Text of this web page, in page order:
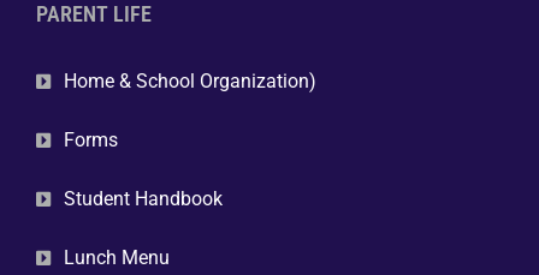
PARENT LIFE
Home & School Organization)
Forms
Student Handbook
Lunch Menu